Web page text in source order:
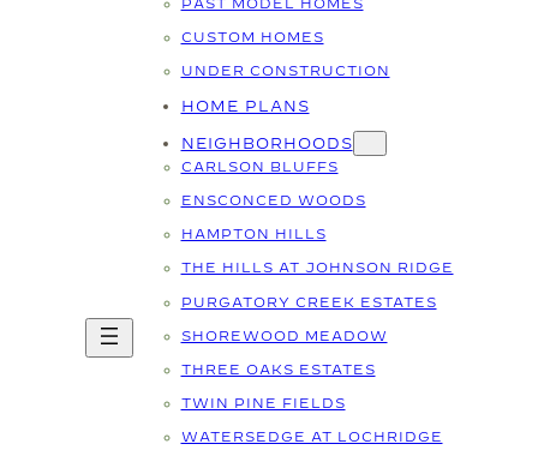
CUSTOM HOMES
UNDER CONSTRUCTION
HOME PLANS
NEIGHBORHOODS
CARLSON BLUFFS
ENSCONCED WOODS
HAMPTON HILLS
THE HILLS AT JOHNSON RIDGE
PURGATORY CREEK ESTATES
SHOREWOOD MEADOW
THREE OAKS ESTATES
TWIN PINE FIELDS
WATERSEDGE AT LOCHRIDGE